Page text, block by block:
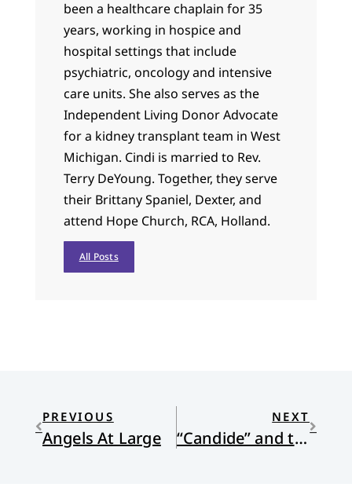
been a healthcare chaplain for 35
years, working in hospice and
hospital settings that include
psychiatric, oncology and intensive
care units. She also serves as the
Independent Living Donor Advocate
for a kidney transplant team in West
Michigan. Cindi is married to Rev.
Terry DeYoung. Together, they serve
their Brittany Spaniel, Dexter, and
attend Hope Church, RCA, Holland.
All Posts
PREVIOUS
Angels At Large
NEXT
“Candide” and the Car Wash